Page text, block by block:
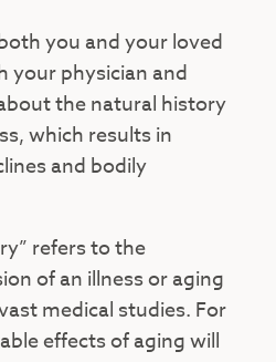
you and your loved
your physician and
the natural history
which results in
and bodily
refers to the
of an illness or aging
medical studies. For
effects of aging will